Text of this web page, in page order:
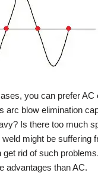
you can prefer AC
arc blow elimination
Is there too much
might be suffering
get rid of such
advantages than AC.